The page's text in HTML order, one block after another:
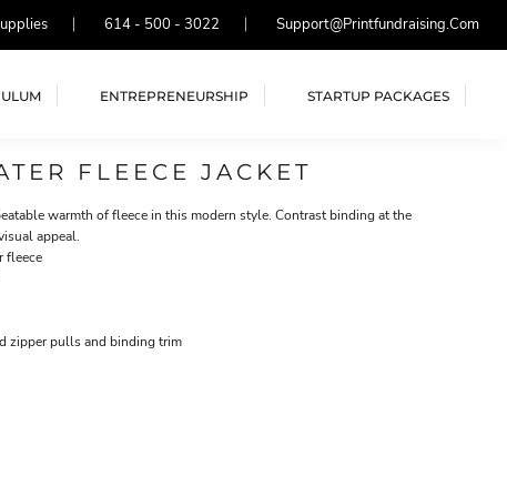
614 - 500 - 3022 Support@printfundraising.com
ENTREPRENEURSHIP STARTUP PACKAGES
FLEECE JACKET
warmth of fleece in this modern style. Contrast binding at the
appeal.
fleece
zipper pulls and binding trim